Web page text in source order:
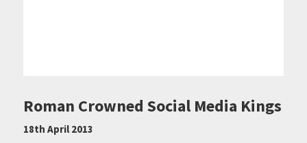
Roman Crowned Social Media Kings
18th April 2013